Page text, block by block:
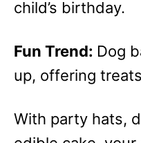
child’s birthday.
Fun Trend: Dog
up, offering
With party hats,